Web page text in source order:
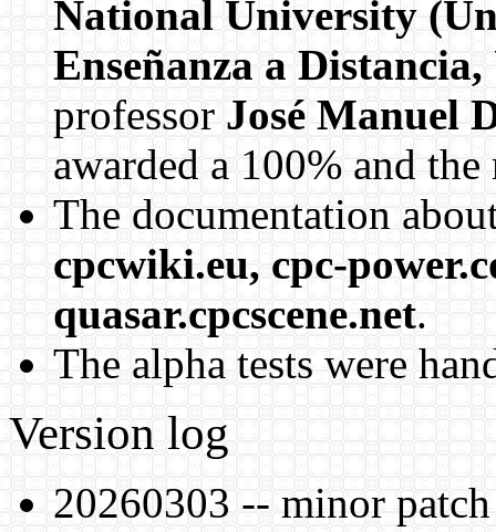
National University
Enseñanza a
professor José Manuel
awarded a 100% and
The documentation
cpcwiki.eu, cpc-
quasar.cpcscene.net.
The alpha tests were
Version log
20260303 -- minor